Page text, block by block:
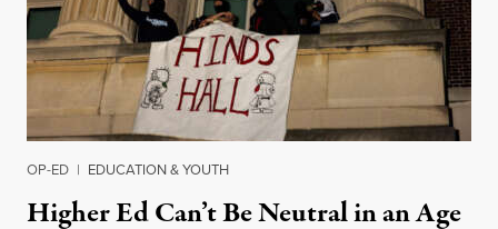
OP-ED | EDUCATION & YOUTH
Higher Ed Can’t Be Neutral in an Age